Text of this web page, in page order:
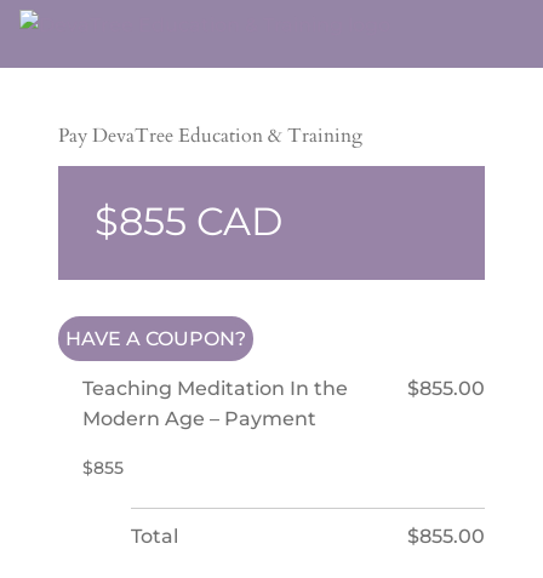
Pay DevaTree Education & Training
$855
HAVE A COUPON?
Teaching Meditation In the
Modern Age – Payment
$855
$855.00
Total $855.00